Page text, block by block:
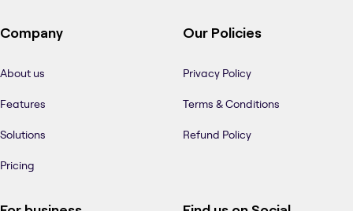
Company
About us
Features
Solutions
Pricing
Our Policies
Privacy Policy
Terms & Conditions
Refund Policy